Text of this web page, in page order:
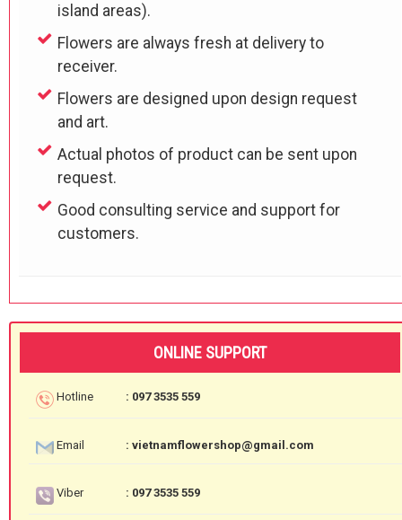
island areas).
Flowers are always fresh at delivery to
receiver.
Flowers are designed upon design request
and art.
Actual photos of product can be sent upon
request.
Good consulting service and support for
customers.
ONLINE SUPPORT
Hotline : 097 3535 559
Email : vietnamflowershop@gmail.com
Viber : 097 3535 559